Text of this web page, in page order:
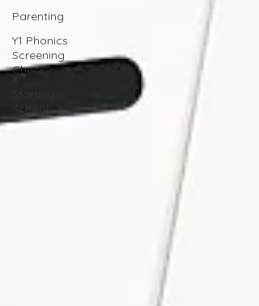
Parenting
Y1 Phonics
Screening
Check